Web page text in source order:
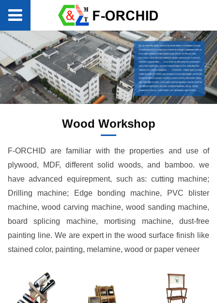
Wood Workshop
F-ORCHID are familiar with the properties and use of
plywood, MDF, different solid woods, and bamboo. we
have advanced equirepment, such as: cutting machine;
Drilling machine; Edge bonding machine, PVC blister
machine, wood carving machine, wood sanding machine,
board splicing machine, mortising machine, dust-free
painting line. We are expert in the wood surface finish like
stained color, painting, melamine, wood or paper veneer